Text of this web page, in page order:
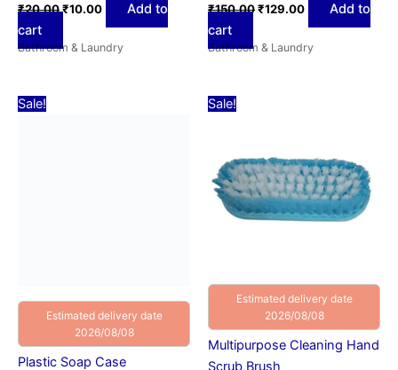
₹20.00₹10.00
Add to
cart
Bathroom & Laundry
₹150.00₹129.00
Add to
cart
Bathroom & Laundry
Sale!
Estimated delivery date
2026/08/08
Plastic Soap Case
Sale!
Estimated delivery date
2026/08/08
Multipurpose Cleaning Hand
Scrub Brush